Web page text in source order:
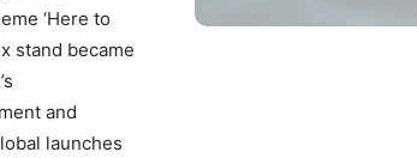
‘Here to
stand became
and
launches